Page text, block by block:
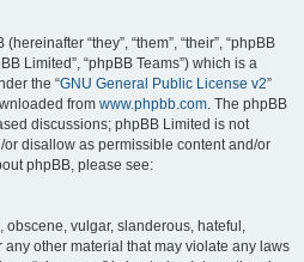
“they”, “them”, “their”, “phpBB
Limited”, “phpBB Teams”) which is a
the “GNU General Public License v2”
from www.phpbb.com. The phpBB
discussions; phpBB Limited is not
disallow as permissible content and/or
phpBB, please see:
obscene, vulgar, slanderous, hateful,
other material that may violate any laws